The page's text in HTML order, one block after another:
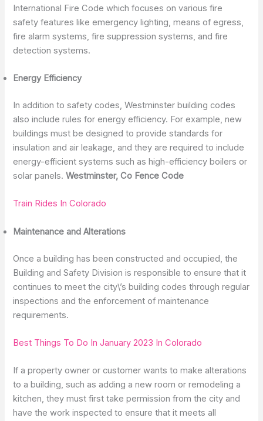
International Fire Code which focuses on various fire
safety features like emergency lighting, means of egress,
fire alarm systems, fire suppression systems, and fire
detection systems.
Energy Efficiency
In addition to safety codes, Westminster building codes
also include rules for energy efficiency. For example, new
buildings must be designed to provide standards for
insulation and air leakage, and they are required to include
energy-efficient systems such as high-efficiency boilers or
solar panels.Westminster, Co Fence Code
Train Rides In Colorado
Maintenance and Alterations
Once a building has been constructed and occupied, the
Building and Safety Division is responsible to ensure that it
continues to meet the city\’s building codes through regular
inspections and the enforcement of maintenance
requirements.
Best Things To Do In January 2023 In Colorado
If a property owner or customer wants to make alterations
to a building, such as adding a new room or remodeling a
kitchen, they must first take permission from the city and
have the work inspected to ensure that it meets all